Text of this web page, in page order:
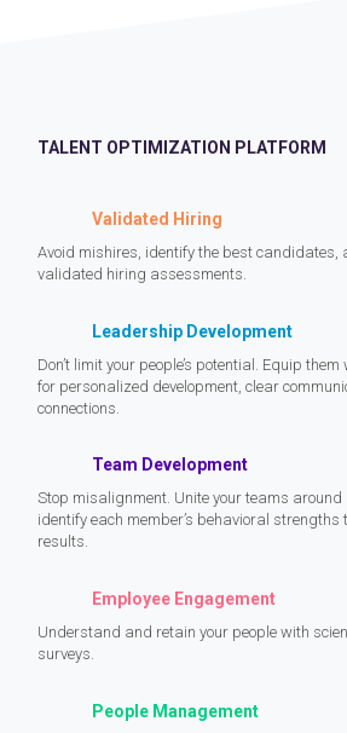
TALENT OPTIMIZATION PLATFORM
Validated Hiring
Avoid mishires, identify the best candidates,
validated hiring assessments.
Leadership Development
Don’t limit your people’s potential. Equip
for personalized development, clear
connections.
Team Development
Stop misalignment. Unite your teams around
identify each member’s behavioral strengths
results.
Employee Engagement
Understand and retain your people with
surveys.
People Management